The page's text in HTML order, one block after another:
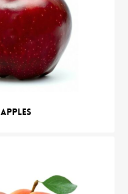
Apples